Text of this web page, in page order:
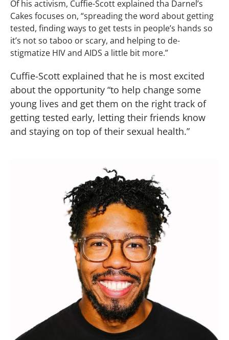
Of his activism, Cuffie-Scott explained tha Darnel’s
Cakes focuses on, “spreading the word about getting
tested, finding ways to get tests in people’s hands so
it’s not so taboo or scary, and helping to de-
stigmatize HIV and AIDS a little bit more.”
Cuffie-Scott explained that he is most excited
about the opportunity “to help change some
young lives and get them on the right track of
getting tested early, letting their friends know
and staying on top of their sexual health.”